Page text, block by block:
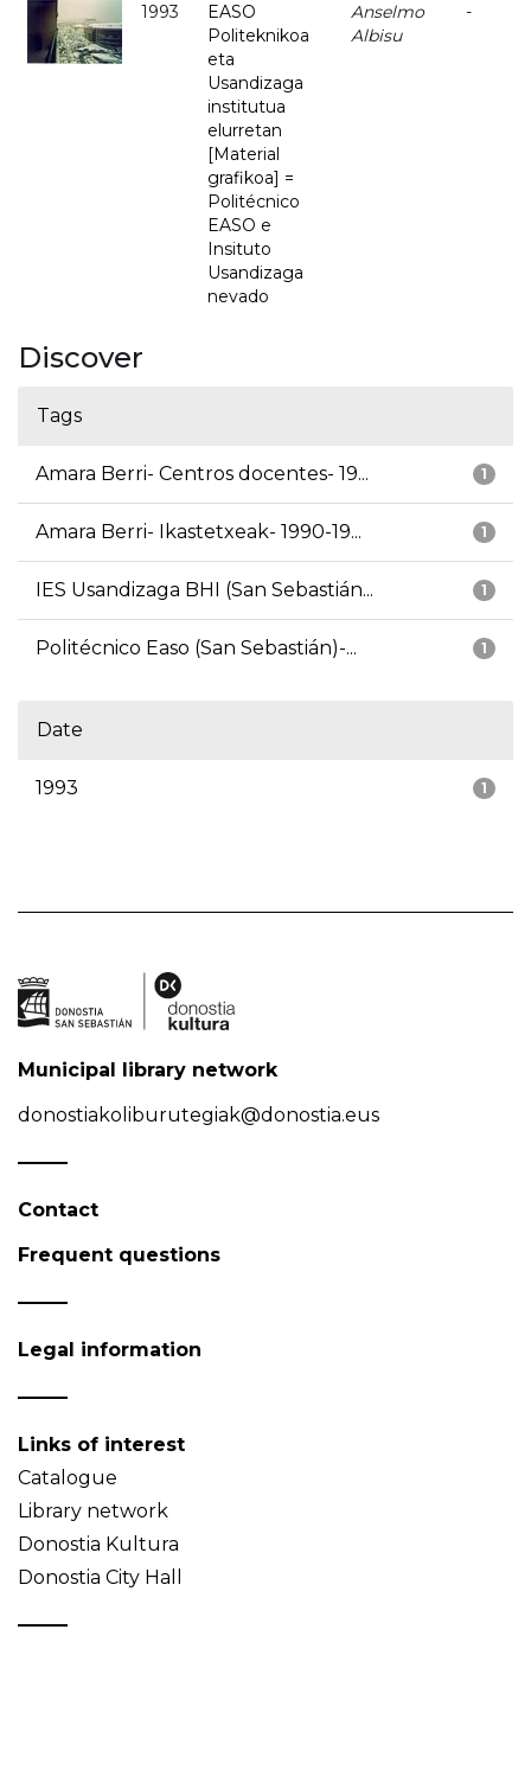
1993
EASO
Politeknikoa
eta
Usandizaga
institutua
elurretan
[Material
grafikoa] =
Politécnico
EASO e
Insituto
Usandizaga
nevado
Anselmo
Albisu
-
Discover
Tags
1
Amara Berri- Centros docentes- 19...
1
Amara Berri- Ikastetxeak- 1990-19...
1
IES Usandizaga BHI (San Sebastián...
1
Politécnico Easo (San Sebastián)-...
Date
1
1993
Municipal library network
donostiakoliburutegiak@donostia.eus
Contact
Frequent questions
Legal information
Links of interest
Catalogue
Library network
Donostia Kultura
Donostia City Hall